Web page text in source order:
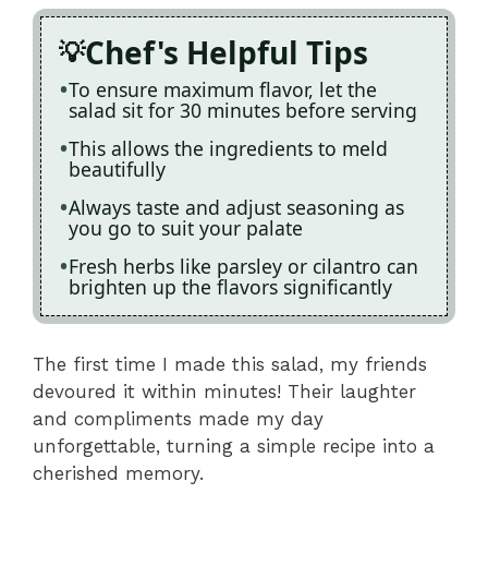
Chef's Helpful Tips
To ensure maximum flavor, let the
salad sit for 30 minutes before serving
This allows the ingredients to meld
beautifully
Always taste and adjust seasoning as
you go to suit your palate
Fresh herbs like parsley or cilantro can
brighten up the flavors significantly
The first time I made this salad, my friends
devoured it within minutes! Their laughter
and compliments made my day
unforgettable, turning a simple recipe into a
cherished memory.